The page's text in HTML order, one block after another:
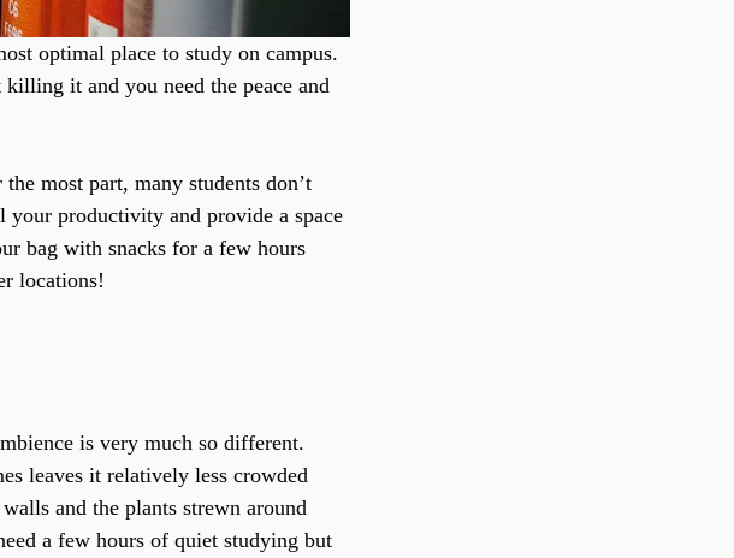
optimal place to study on campus.
it and you need the peace and
most part, many students don’t
your productivity and provide a space
bag with snacks for a few hours
locations!
is very much so different.
leaves it relatively less crowded
and the plants strewn around
a few hours of quiet studying but